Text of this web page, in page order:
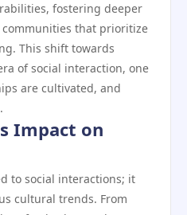
fostering deeper
that prioritize
This shift towards
of social interaction, one
are cultivated, and
Impact on
to social interactions; it
cultural trends. From